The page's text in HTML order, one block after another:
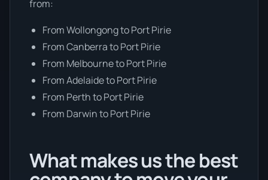
from:
From Wollongong to Port Pirie
From Canberra to Port Pirie
From Melbourne to Port Pirie
From Adelaide to Port Pirie
From Perth to Port Pirie
From Darwin to Port Pirie
What makes us the best